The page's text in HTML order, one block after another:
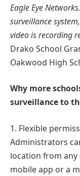
Eagle Eye
surveillance
video is recording
Drako School
Oakwood High
Why more
surveillance to
1. Flexible
Administrators
location from any
mobile app or a